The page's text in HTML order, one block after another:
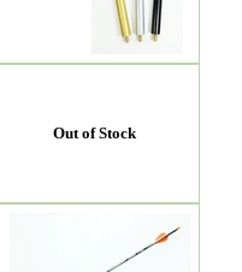
Out of Stock